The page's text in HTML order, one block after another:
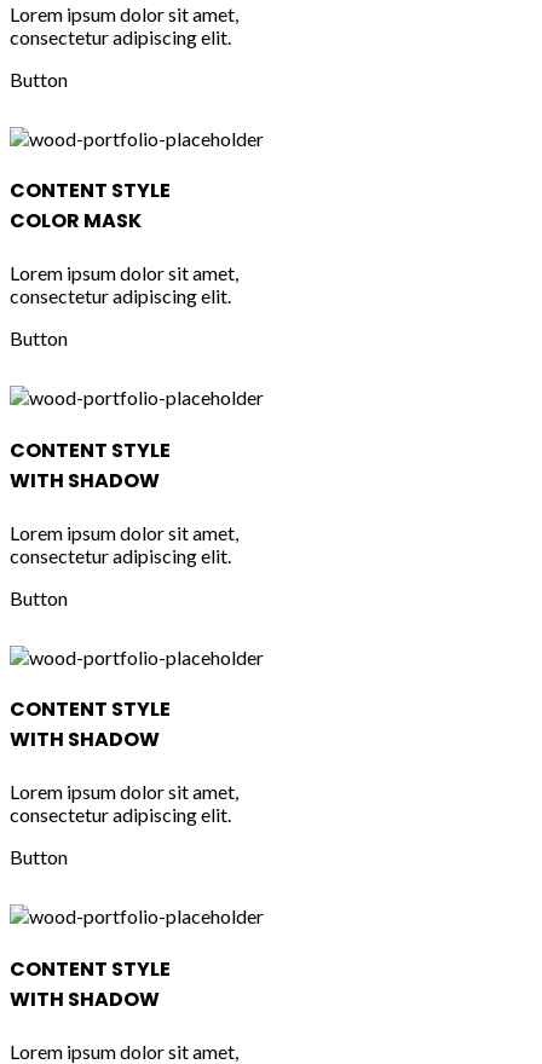
Lorem ipsum dolor sit amet,
consectetur adipiscing elit.
Button
CONTENT STYLE
COLOR MASK
Lorem ipsum dolor sit amet,
consectetur adipiscing elit.
Button
CONTENT STYLE
WITH SHADOW
Lorem ipsum dolor sit amet,
consectetur adipiscing elit.
Button
CONTENT STYLE
WITH SHADOW
Lorem ipsum dolor sit amet,
consectetur adipiscing elit.
Button
CONTENT STYLE
WITH SHADOW
Lorem ipsum dolor sit amet,